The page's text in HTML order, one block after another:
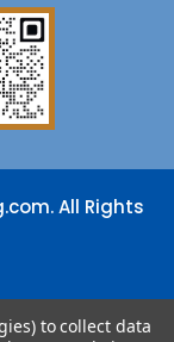
All Rights
to collect data